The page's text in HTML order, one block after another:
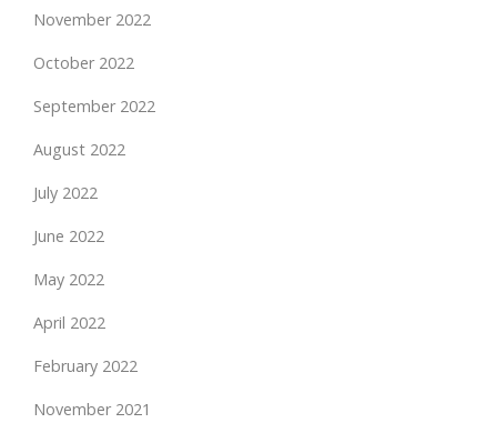
November 2022
October 2022
September 2022
August 2022
July 2022
June 2022
May 2022
April 2022
February 2022
November 2021